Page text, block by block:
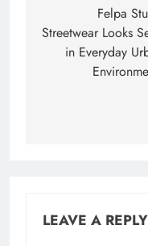
navigation
Felpa
Streetwear Looks
in Everyday
LEAVE A REPLY